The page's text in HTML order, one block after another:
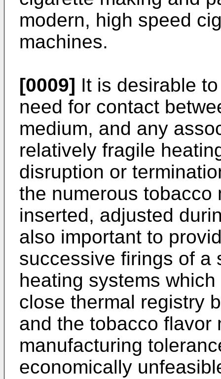
modern, high speed
machines.
[0009] It is desirable
need for contact
medium, and any
relatively fragile
disruption or
the numerous tobacco
inserted, adjusted
also important to
successive firings of a
heating systems
close thermal registry
and the tobacco flavor
manufacturing
economically